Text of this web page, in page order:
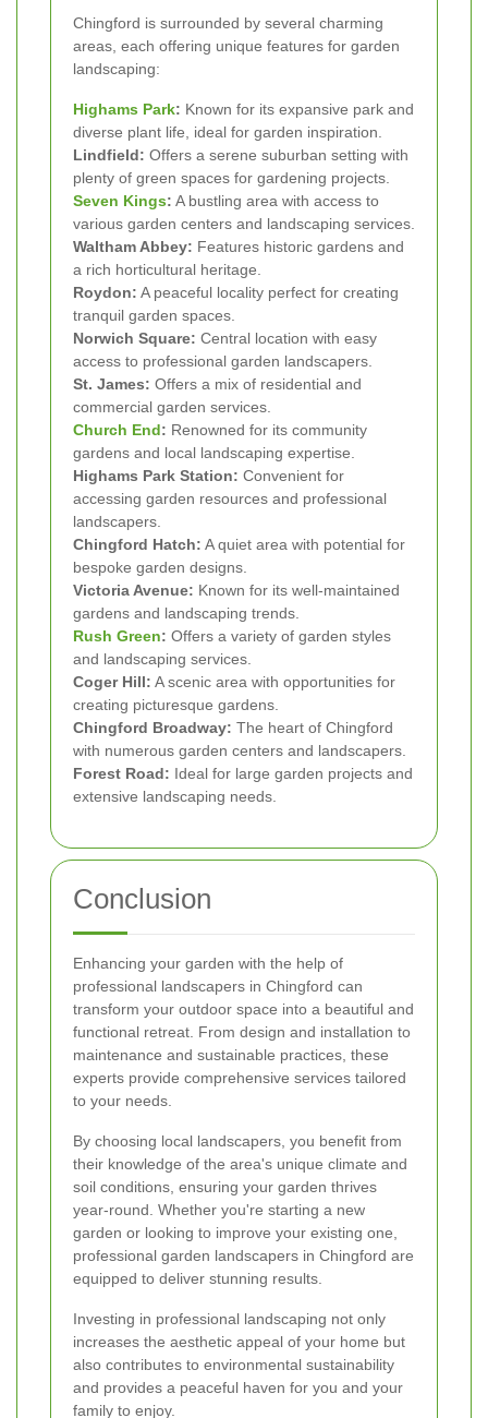
Chingford is surrounded by several charming
areas, each offering unique features for garden
landscaping:
Highams Park: Known for its expansive park and
diverse plant life, ideal for garden inspiration.
Lindfield: Offers a serene suburban setting with
plenty of green spaces for gardening projects.
Seven Kings: A bustling area with access to
various garden centers and landscaping services.
Waltham Abbey: Features historic gardens and
a rich horticultural heritage.
Roydon: A peaceful locality perfect for creating
tranquil garden spaces.
Norwich Square: Central location with easy
access to professional garden landscapers.
St. James: Offers a mix of residential and
commercial garden services.
Church End: Renowned for its community
gardens and local landscaping expertise.
Highams Park Station: Convenient for
accessing garden resources and professional
landscapers.
Chingford Hatch: A quiet area with potential for
bespoke garden designs.
Victoria Avenue: Known for its well-maintained
gardens and landscaping trends.
Rush Green: Offers a variety of garden styles
and landscaping services.
Coger Hill: A scenic area with opportunities for
creating picturesque gardens.
Chingford Broadway: The heart of Chingford
with numerous garden centers and landscapers.
Forest Road: Ideal for large garden projects and
extensive landscaping needs.
Conclusion
Enhancing your garden with the help of
professional landscapers in Chingford can
transform your outdoor space into a beautiful and
functional retreat. From design and installation to
maintenance and sustainable practices, these
experts provide comprehensive services tailored
to your needs.
By choosing local landscapers, you benefit from
their knowledge of the area's unique climate and
soil conditions, ensuring your garden thrives
year-round. Whether you're starting a new
garden or looking to improve your existing one,
professional garden landscapers in Chingford are
equipped to deliver stunning results.
Investing in professional landscaping not only
increases the aesthetic appeal of your home but
also contributes to environmental sustainability
and provides a peaceful haven for you and your
family to enjoy.